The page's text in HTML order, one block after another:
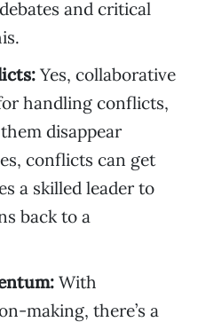
and critical
Yes, collaborative
handling conflicts,
disappear
conflicts can get
a skilled leader to
back to a
With
making, there’s a